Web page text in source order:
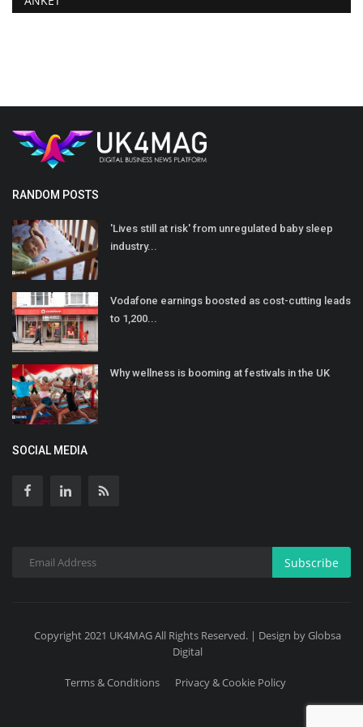
RANDOM POSTS
'Lives still at risk' from unregulated baby sleep
industry...
Vodafone earnings boosted as cost-cutting leads
to 1,200...
Why wellness is booming at festivals in the UK
SOCIAL MEDIA
Subscribe
Copyright 2021 UK4MAG All Rights Reserved. | Design by Globsa
Digital
Terms & Conditions Privacy & Cookie Policy